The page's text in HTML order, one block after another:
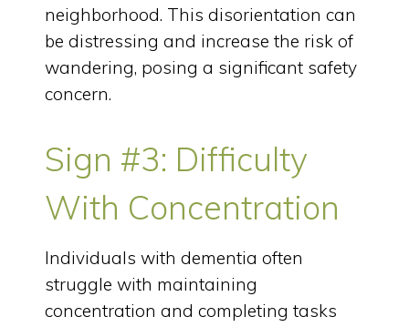
neighborhood. This disorientation can
be distressing and increase the risk of
wandering, posing a significant safety
concern.
Sign #3: Difficulty
With Concentration
Individuals with dementia often
struggle with maintaining
concentration and completing tasks